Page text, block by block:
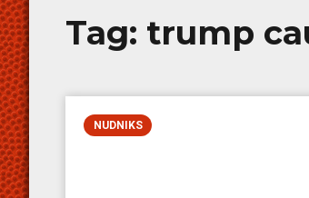
Tag: trump
NUDNIKS